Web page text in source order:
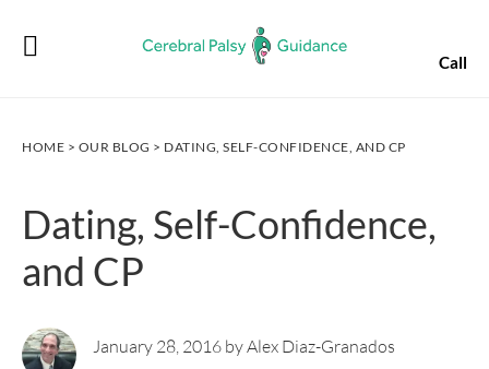
Call
HOME > OUR BLOG > DATING, SELF-CONFIDENCE, AND CP
Dating, Self-Confidence,
and CP
January 28, 2016 by Alex Diaz-Granados